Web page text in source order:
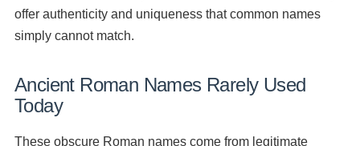
offer authenticity and uniqueness that common names
simply cannot match.
Ancient Roman Names Rarely Used
Today
These obscure Roman names come from legitimate